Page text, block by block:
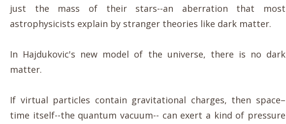
just the mass of their stars--an aberration that most
astrophysicists explain by stranger theories like dark matter.
In Hajdukovic's new model of the universe, there is no dark
matter.
If virtual particles contain gravitational charges, then space–
time itself--the quantum vacuum-- can exert a kind of pressure